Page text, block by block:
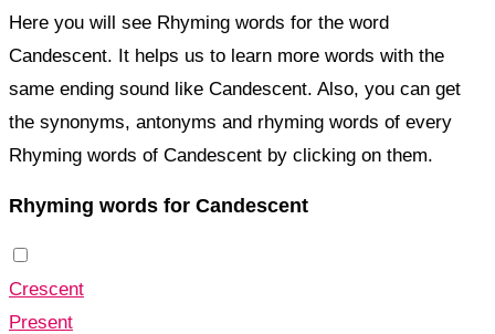
Here you will see Rhyming words for the word
Candescent. It helps us to learn more words with the
same ending sound like Candescent. Also, you can get
the synonyms, antonyms and rhyming words of every
Rhyming words of Candescent by clicking on them.
Rhyming words for Candescent
Crescent
Present